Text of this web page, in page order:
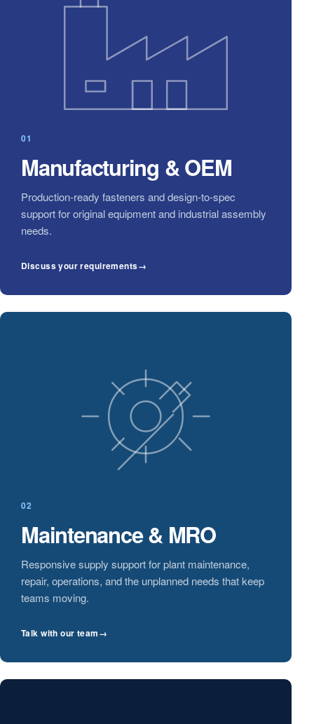
01
Manufacturing & OEM
Production-ready fasteners and design-to-spec
support for original equipment and industrial assembly
needs.
Discuss your requirements→
02
Maintenance & MRO
Responsive supply support for plant maintenance,
repair, operations, and the unplanned needs that keep
teams moving.
Talk with our team→